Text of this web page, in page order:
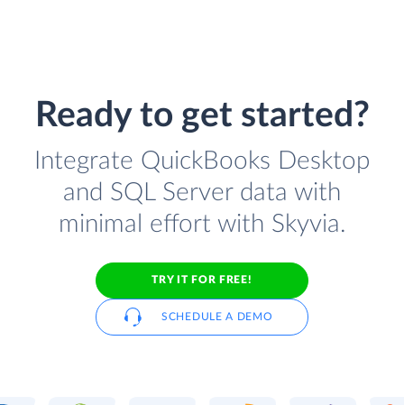
Ready to get started?
Integrate QuickBooks Desktop
and SQL Server data with
minimal effort with Skyvia.
TRY IT FOR FREE!
SCHEDULE A DEMO